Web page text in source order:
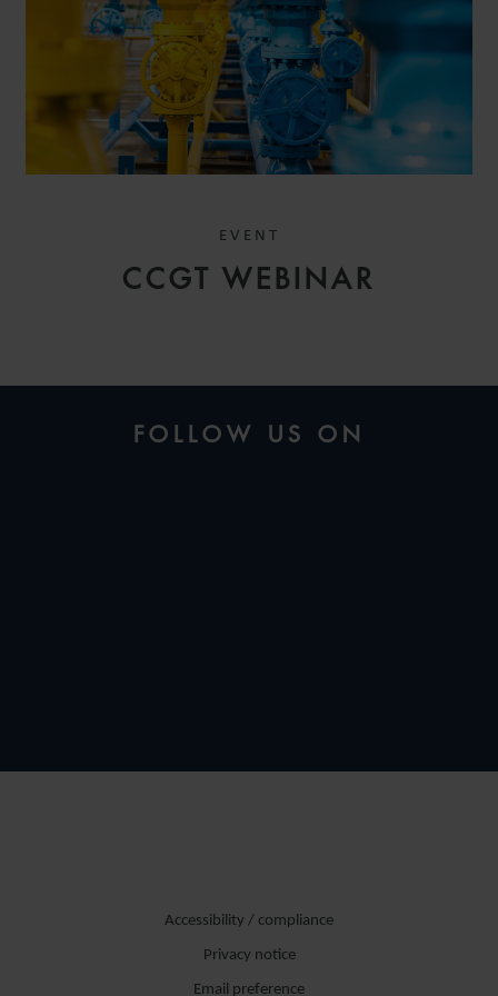
EVENT
CCGT WEBINAR
FOLLOW US ON
Accessibility / compliance
Privacy notice
Email preference